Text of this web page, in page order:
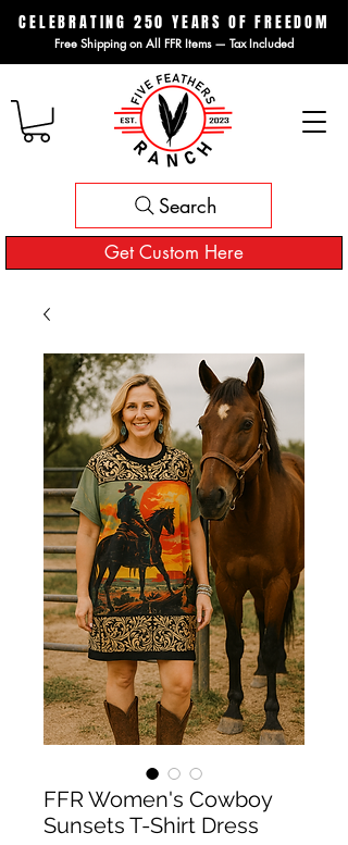
CELEBRATING 250 YEARS OF FREEDOM
Free Shipping on All FFR Items — Tax Included
Get Custom Here
Search
FFR Women's Cowboy
Sunsets T-Shirt Dress